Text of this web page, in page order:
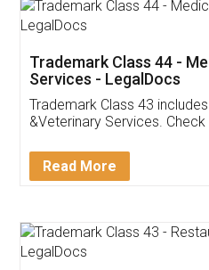
Akhil
Thank you Legal